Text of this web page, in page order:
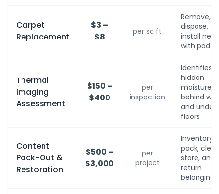
Carpet
Replacement
$3 –
$8
per sq ft
Remove,
dispose,
install new
with pad
Thermal
Imaging
Assessment
$150 –
$400
per
inspection
Identifies
hidden
moisture
behind
and under
floors
Content
Pack-Out &
Restoration
$500 –
$3,000
per
project
Inventory,
pack,
store, and
return
belongings